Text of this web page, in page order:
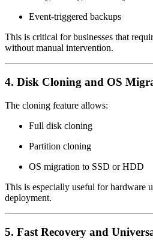
Event-triggered backups
This is critical for businesses that
without manual intervention.
4. Disk Cloning and OS
The cloning feature allows:
Full disk cloning
Partition cloning
OS migration to SSD or HDD
This is especially useful for hardware
deployment.
5. Fast Recovery and